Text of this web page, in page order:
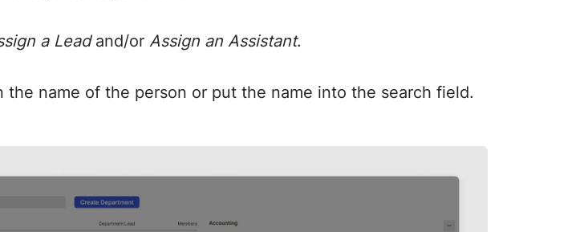
a Leadand/or Assign an Assistant.
the name of the person or put the name into the search field.